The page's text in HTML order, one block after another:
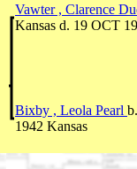
Vawter , Clarence
Kansas d. 19 OCT
Bixby , Leola Pearl
1942 Kansas